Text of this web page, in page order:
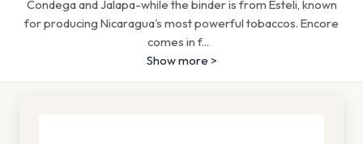
Condega and Jalapa-while the binder is from Esteli, known
for producing Nicaragua's most powerful tobaccos. Encore
comes in f...
Show more >